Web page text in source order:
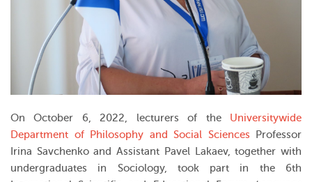
On October 6, 2022, lecturers of the Universitywide
Department of Philosophy and Social Sciences Professor
Irina Savchenko and Assistant Pavel Lakaev, together with
undergraduates in Sociology, took part in the 6th